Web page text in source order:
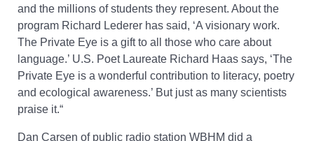
and the millions of students they represent. About the
program Richard Lederer has said, ‘A visionary work.
The Private Eye is a gift to all those who care about
language.’ U.S. Poet Laureate Richard Haas says, ‘The
Private Eye is a wonderful contribution to literacy, poetry
and ecological awareness.’ But just as many scientists
praise it.“
Dan Carsen of public radio station WBHM did a